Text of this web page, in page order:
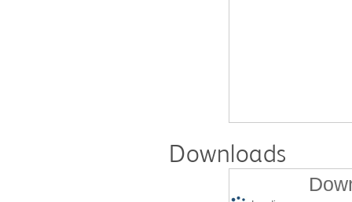
Downloads